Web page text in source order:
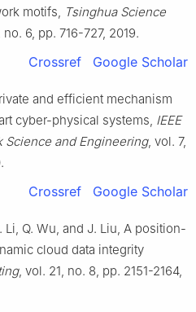
motifs, Tsinghua Science
no. 6, pp. 716-727, 2019.
Crossref Google Scholar
and efficient mechanism
cyber-physical systems, IEEE
Science and Engineering, vol. 7,
.
Crossref Google Scholar
Li, Q. Wu, and J. Liu, A position-
cloud data integrity
, vol. 21, no. 8, pp. 2151-2164,